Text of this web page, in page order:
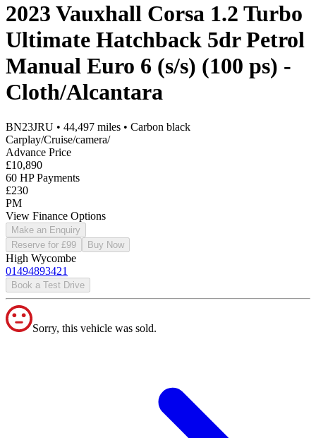
2023 Vauxhall Corsa 1.2 Turbo
Ultimate Hatchback 5dr Petrol
Manual Euro 6 (s/s) (100 ps) -
Cloth/Alcantara
BN23JRU • 44,497 miles • Carbon black
Carplay/Cruise/camera/
Advance Price
£10,890
60 HP Payments
£230
PM
View Finance Options
Make an Enquiry
Reserve for £99
Buy Now
High Wycombe
01494893421
Book a Test Drive
Sorry, this vehicle was sold.